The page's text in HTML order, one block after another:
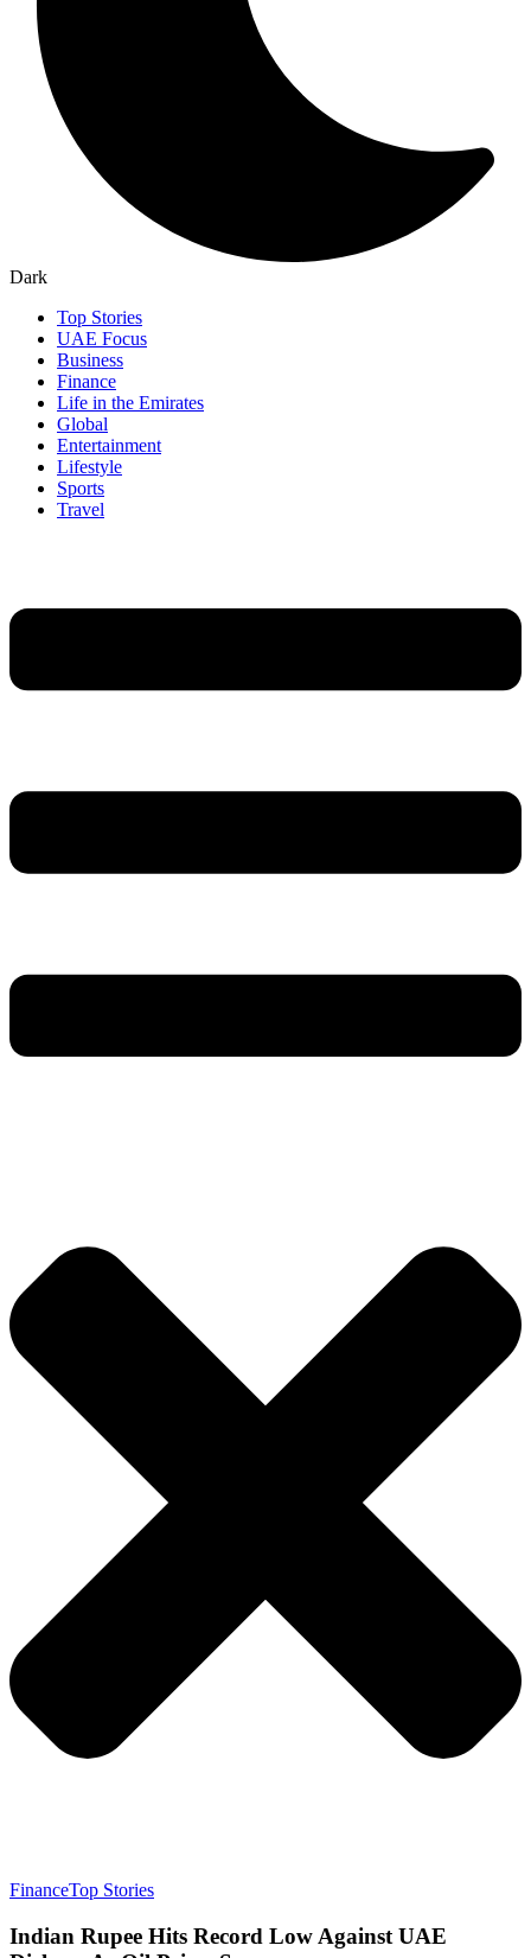
Dark
Top Stories
UAE Focus
Business
Finance
Life in the Emirates
Global
Entertainment
Lifestyle
Sports
Travel
FinanceTop Stories
Indian Rupee Hits Record Low Against UAE